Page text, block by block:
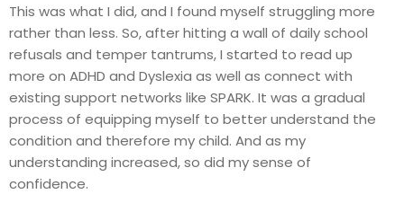
This was what I did, and I found myself struggling more
rather than less. So, after hitting a wall of daily school
refusals and temper tantrums, I started to read up
more on ADHD and Dyslexia as well as connect with
existing support networks like SPARK. It was a gradual
process of equipping myself to better understand the
condition and therefore my child. And as my
understanding increased, so did my sense of
confidence.